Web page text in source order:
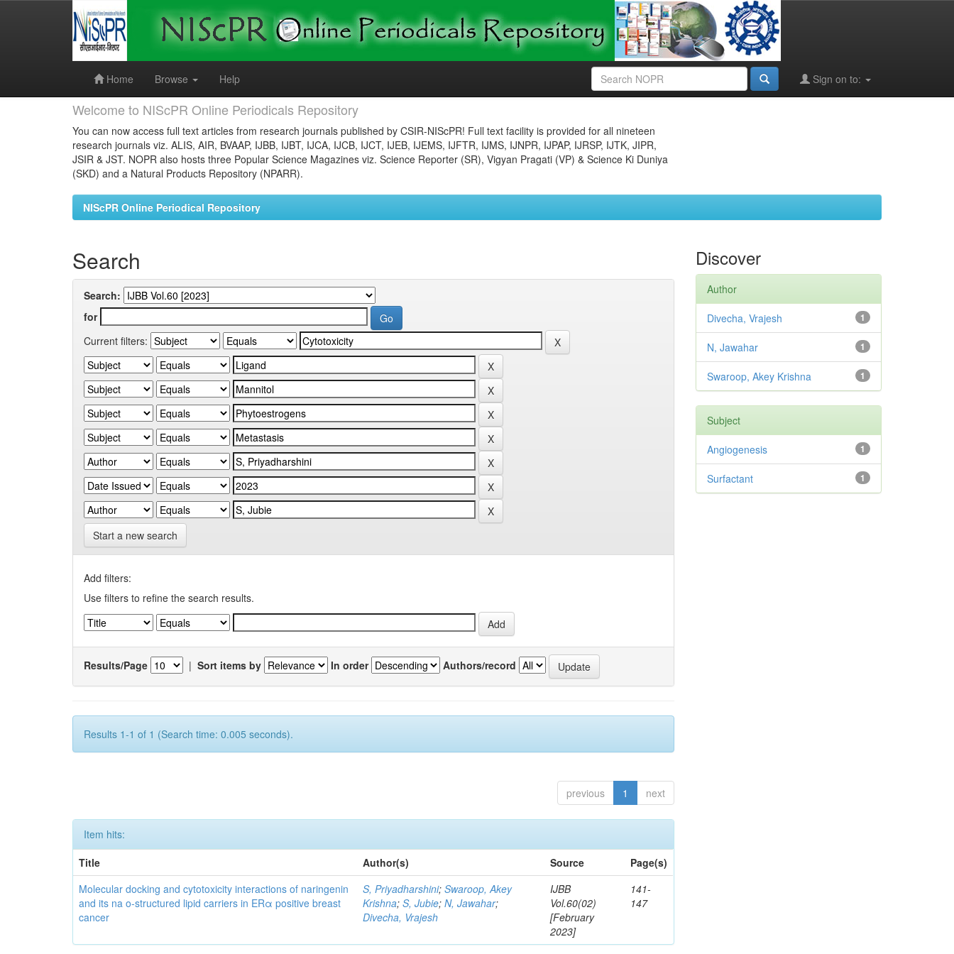
Home
Browse Help Sign on to:
Welcome to NIScPR Online Periodicals Repository
You can now access full text articles from research journals published by CSIR-NIScPR! Full text facility is provided for all nineteen
research journals viz. ALIS, AIR, BVAAP, IJBB, IJBT, IJCA, IJCB, IJCT, IJEB, IJEMS, IJFTR, IJMS, IJNPR, IJPAP, IJRSP, IJTK, JIPR,
JSIR & JST. NOPR also hosts three Popular Science Magazines viz. Science Reporter (SR), Vigyan Pragati (VP) & Science Ki Duniya
(SKD) and a Natural Products Repository (NPARR).
NIScPR Online Periodical Repository
Search
Search:
for
Current filters:
Start a new search
Add filters:
Use filters to refine the search results.
Results/Page | Sort items by In order Authors/record
Results 1-1 of 1 (Search time: 0.005 seconds).
previous 1 next
Item hits:
Title
Author(s) Source
Page(s)
Molecular docking and cytotoxicity interactions of naringenin
and its na o-structured lipid carriers in ERα positive breast
cancer
S, Priyadharshini;Swaroop, Akey
Krishna;S, Jubie;N, Jawahar;
Divecha, Vrajesh
IJBB
Vol.60(02)
[February
2023]
141-
147
Discover
Author
1
Divecha, Vrajesh
1
N, Jawahar
1
Swaroop, Akey Krishna
Subject
1
Angiogenesis
1
Surfactant